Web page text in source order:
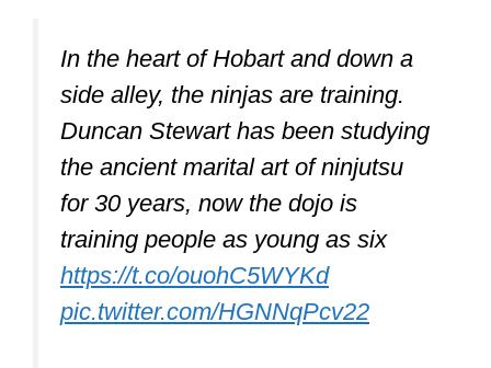
In the heart of Hobart and down a
side alley, the ninjas are training.
Duncan Stewart has been studying
the ancient marital art of ninjutsu
for 30 years, now the dojo is
training people as young as six
https://t.co/ouohC5WYKd
pic.twitter.com/HGNNqPcv22